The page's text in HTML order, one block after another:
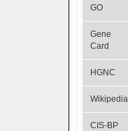
GO
Gene
Card
HGNC
Wikipedia
CIS-BP